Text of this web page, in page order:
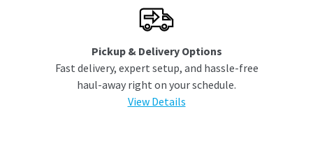
Pickup & Delivery Options
Fast delivery, expert setup, and hassle-free
haul-away right on your schedule.
View Details